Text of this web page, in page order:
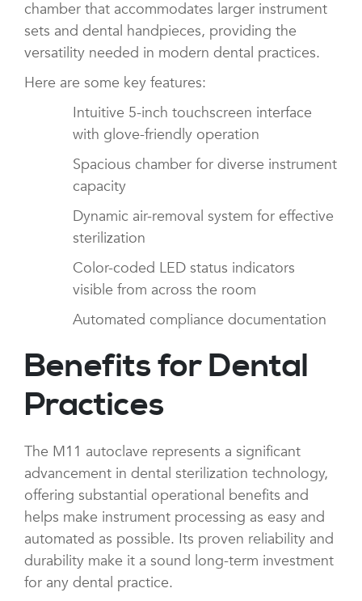
chamber that accommodates larger instrument
sets and dental handpieces, providing the
versatility needed in modern dental practices.
Here are some key features:
Intuitive 5-inch touchscreen interface
with glove-friendly operation
Spacious chamber for diverse instrument
capacity
Dynamic air-removal system for effective
sterilization
Color-coded LED status indicators
visible from across the room
Automated compliance documentation
Benefits for Dental
Practices
The M11 autoclave represents a significant
advancement in dental sterilization technology,
offering substantial operational benefits and
helps make instrument processing as easy and
automated as possible. Its proven reliability and
durability make it a sound long-term investment
for any dental practice.